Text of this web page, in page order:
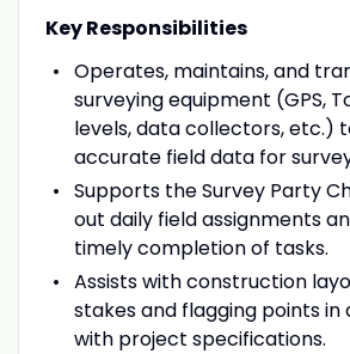
Key Responsibilities
Operates, maintains, and
surveying equipment (GPS,
levels, data collectors, etc.)
accurate field data for
Supports the Survey Party
out daily field assignments
timely completion of tasks.
Assists with construction
stakes and flagging points
with project specifications.